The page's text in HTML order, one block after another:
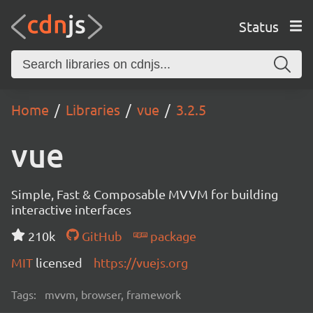
Status
Home Libraries vue 3.2.5
vue
Simple, Fast & Composable MVVM for building
interactive interfaces
210k
GitHub
package
MIT licensed https://vuejs.org
Tags: mvvm, browser, framework